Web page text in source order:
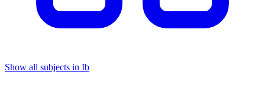
Show all subjects in Ib